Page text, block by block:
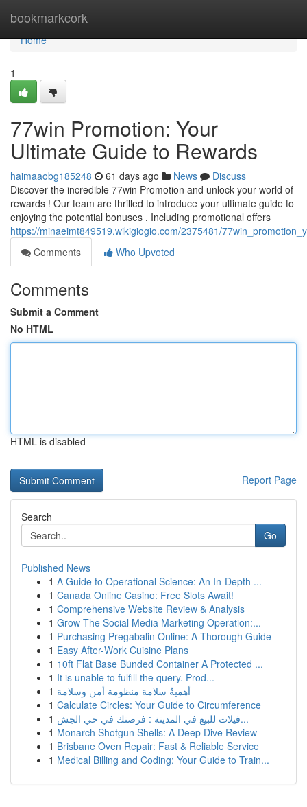
bookmarkcork
Home
Home
1
77win Promotion: Your
Ultimate Guide to Rewards
haimaaobg185248 61 days ago News
Discuss
Discover the incredible 77win Promotion and unlock your world of
rewards ! Our team are thrilled to introduce your ultimate guide to
enjoying the potential bonuses . Including promotional offers
https://minaeimt849519.wikigiogio.com/2375481/
Comments
Who Upvoted
Comments
Submit a Comment
No HTML
HTML is disabled
Report Page
Search
Go
Published News
1 A Guide to Operational Science: An In-Depth ...
1 Canada Online Casino: Free Slots Await!
1 Comprehensive Website Review & Analysis
1 Grow The Social Media Marketing Operation:...
1 Purchasing Pregabalin Online: A Thorough Guide
1 Easy After-Work Cuisine Plans
1 10ft Flat Base Bunded Container A Protected ...
1 It is unable to fulfill the query. Prod...
1 أهميةُ سلامة منظومة أمن وسلامة
1 Calculate Circles: Your Guide to Circumference
1
فيلات للبيع في المدينة : فرصتك في حي الجش...
1 Monarch Shotgun Shells: A Deep Dive Review
1 Brisbane Oven Repair: Fast & Reliable Service
1 Medical Billing and Coding: Your Guide to Train...